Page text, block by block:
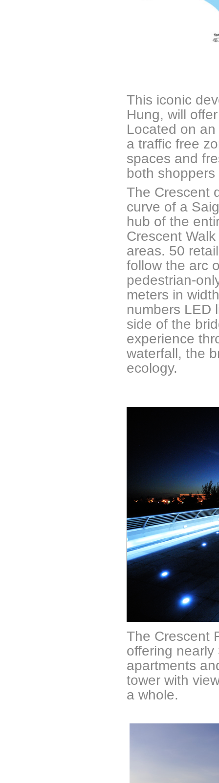
This iconic
Hung, will
Located on
a traffic free
spaces and
both
The Crescent
curve of a
hub of the
Crescent
areas. 50
follow the arc
pedestrian-
meters in
numbers LED
side of the
experience
waterfall, the
ecology.
The Crescent
offering
apartments
tower with
a whole.